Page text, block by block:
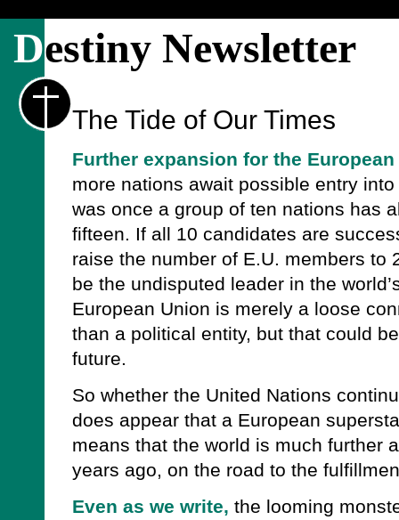
Destiny Newsletter
The Tide of Our Times
Further expansion for the
more nations await possible entry
was once a group of ten nations has
fifteen. If all 10 candidates are
raise the number of E.U. members to
be the undisputed leader in the
European Union is merely a loose
than a political entity, but that could
future.
So whether the United Nations
does appear that a European
means that the world is much further
years ago, on the road to the
Even as we write, the looming